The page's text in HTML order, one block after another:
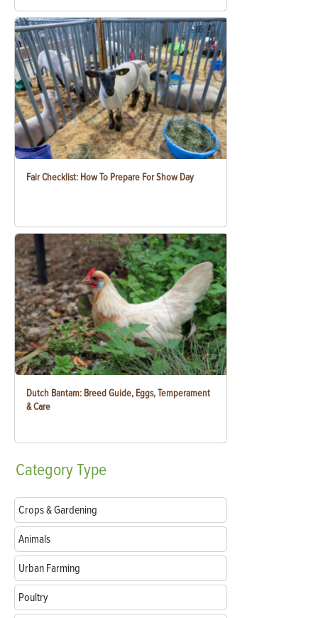
Fair Checklist: How To Prepare For Show Day
Dutch Bantam: Breed Guide, Eggs, Temperament
& Care
CategoryType
Crops & Gardening
Animals
Urban Farming
Poultry